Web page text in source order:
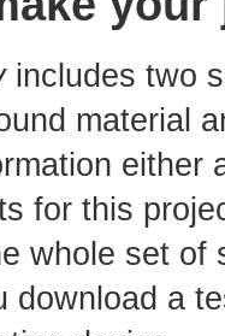
includes two
material
either
for this
whole set
download a